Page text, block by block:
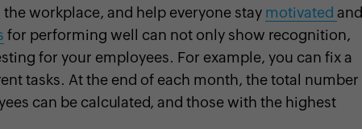
workplace, and help everyone stay motivated and
for performing well can not only show recognition,
for your employees. For example, you can fix a
tasks. At the end of each month, the total number
can be calculated, and those with the highest